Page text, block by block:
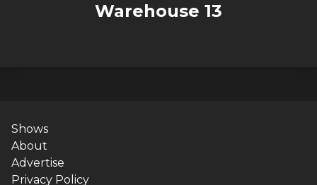
Warehouse 13
Shows
About
Advertise
Privacy Policy